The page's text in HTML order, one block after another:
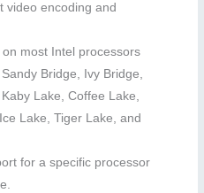
video encoding and
most Intel processors
Bridge, Ivy Bridge,
Lake, Coffee Lake,
Lake, Tiger Lake, and
for a specific processor